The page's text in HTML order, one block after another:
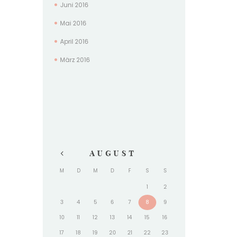
Juni 2016
Mai 2016
April 2016
März 2016
AUGUST
M D M D F S S
1
2
3
4 5 6 7 8
9
10
11 12 13 14 15
16
17
18 19 20 21 22
23